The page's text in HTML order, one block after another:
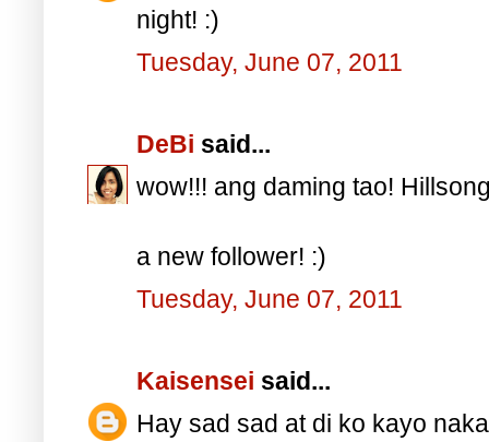
night! :)
Tuesday, June 07, 2011
DeBi said...
wow!!! ang daming tao!
a new follower! :)
Tuesday, June 07, 2011
Kaisensei said...
Hay sad sad at di ko kayo